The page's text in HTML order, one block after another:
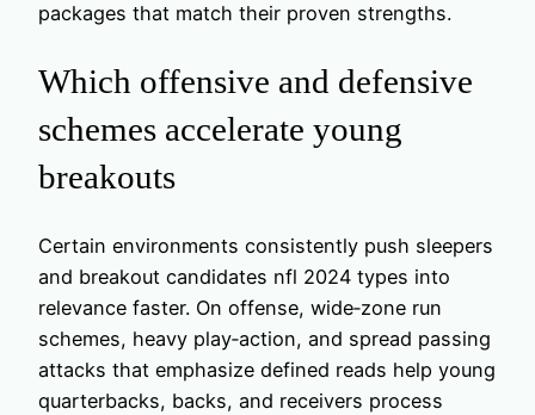
packages that match their proven strengths.
Which offensive and defensive
schemes accelerate young
breakouts
Certain environments consistently push sleepers
and breakout candidates nfl 2024 types into
relevance faster. On offense, wide‑zone run
schemes, heavy play‑action, and spread passing
attacks that emphasize defined reads help young
quarterbacks, backs, and receivers process